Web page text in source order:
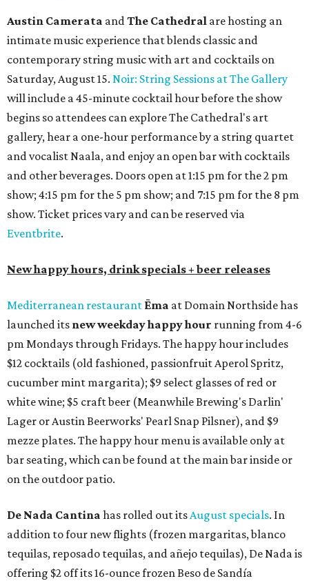
Austin Camerata andThe Cathedral are hosting an
intimate music experience that blends classic and
contemporary string music with art and cocktails on
Saturday, August 15. Noir: String Sessions at The Gallery
will include a 45-minute cocktail hour before the show
begins so attendees can explore The Cathedral's art
gallery, hear a one-hour performance by a string quartet
and vocalist Naala, and enjoy an open bar with cocktails
and other beverages. Doors open at 1:15 pm for the 2 pm
show; 4:15 pm for the 5 pm show; and 7:15 pm for the 8 pm
show. Ticket prices vary and can be reserved via
Eventbrite.
New happy hours, drink specials + beer releases
Mediterranean restaurant Ēma at Domain Northside has
launched its new weekdayhappy hour running from 4-6
pm Mondays through Fridays. The happy hour includes
$12 cocktails (old fashioned, passionfruit Aperol Spritz,
cucumber mint margarita); $9 select glasses of red or
white wine; $5 craft beer (Meanwhile Brewing's Darlin'
Lager or Austin Beerworks' Pearl Snap Pilsner), and $9
mezze plates. The happy hour menu is available only at
bar seating, which can be found at the main bar inside or
on the outdoor patio.
De Nada Cantina has rolled out itsAugust specials. In
addition to four new flights (frozen margaritas, blanco
tequilas, reposado tequilas, and añejo tequilas), De Nada is
offering $2 off its 16-ounce frozen Beso de Sandía